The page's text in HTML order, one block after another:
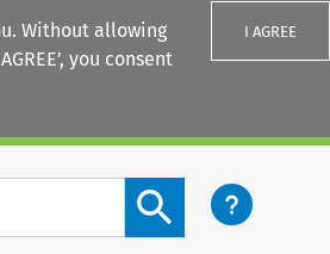
Without allowing
you consent
I AGREE
Search content button